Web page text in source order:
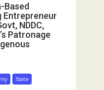
Based
Entrepreneur
NDDC,
Patronage
State